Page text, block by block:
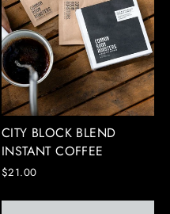
CITY BLOCK BLEND
INSTANT COFFEE
$21.00